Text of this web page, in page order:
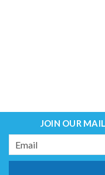
JOIN OUR
Email
Address